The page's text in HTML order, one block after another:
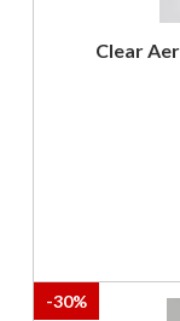
Clear
-30%